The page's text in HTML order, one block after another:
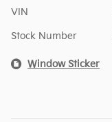
VIN
Stock Number
Window Sticker